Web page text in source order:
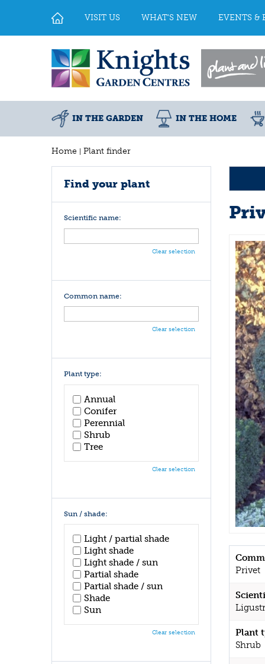
Home Plant finder
VISIT US WHAT'S NEW EVENTS &
IN THE GARDEN IN THE HOME
Privet
Plant
Shrub
Find your plant
Scientific name:
Clear selection
Common name:
Clear selection
Plant type:
Annual
Conifer
Perennial
Shrub
Tree
Clear selection
Sun / shade:
Light / partial shade
Light shade
Light shade / sun
Partial shade
Partial shade / sun
Shade
Sun
Clear selection